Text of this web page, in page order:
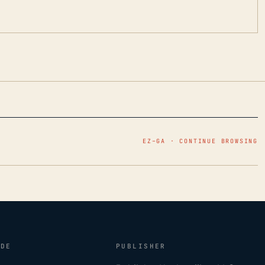
EZ–GA · CONTINUE BROWSING
PUBLISHER